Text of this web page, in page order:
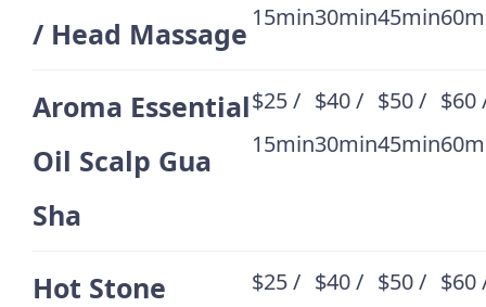
/ Head Massage 15min30min45min
Aroma Essential
Oil Scalp Gua
Sha
$25 /
15min
$40 /
30min
$50 /
45min
$60
Hot Stone
$25 / $40 / $50 / $60